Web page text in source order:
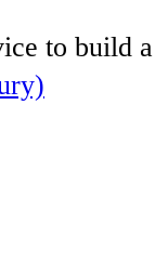
to build a